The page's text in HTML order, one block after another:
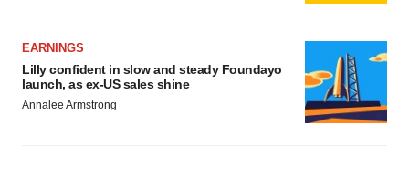
EARNINGS
Lilly confident in slow and steady Foundayo
launch, as ex-US sales shine
Annalee Armstrong